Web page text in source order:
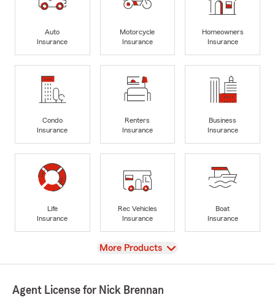
Auto
Insurance
Motorcycle
Insurance
Homeowners
Insurance
Condo
Insurance
Renters
Insurance
Business
Insurance
Life
Insurance
Rec Vehicles
Insurance
Boat
Insurance
View
More Products
Agent License for Nick Brennan